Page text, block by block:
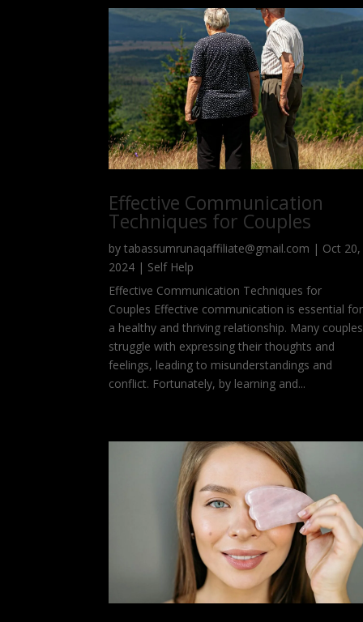
Effective Communication
Techniques for Couples
bytabassumrunaqaffiliate@gmail.com | Oct 20,
2024 | Self Help
Effective Communication Techniques for
Couples Effective communication is essential for
a healthy and thriving relationship. Many couples
struggle with expressing their thoughts and
feelings, leading to misunderstandings and
conflict. Fortunately, by learning and...